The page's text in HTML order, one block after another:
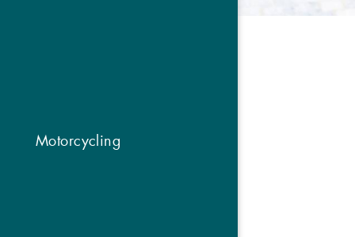
Motorcycling